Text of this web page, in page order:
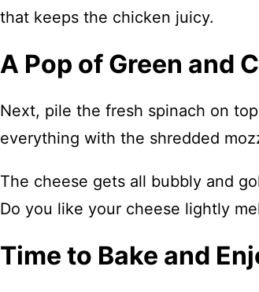
that keeps the chicken juicy.
A Pop of Green and
Next, pile the fresh spinach on
everything with the shredded
The cheese gets all bubbly and
Do you like your cheese lightly
Time to Bake and